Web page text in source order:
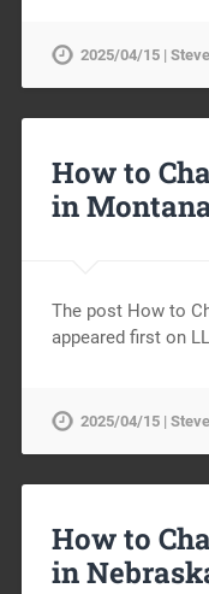
2025/04/15 |
How to
in
The post How to
appeared first on
2025/04/15 |
How to
in